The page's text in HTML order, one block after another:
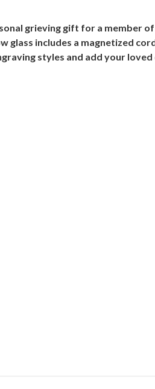
grieving gift for a member
glass includes a magnetized
styles and add your loved